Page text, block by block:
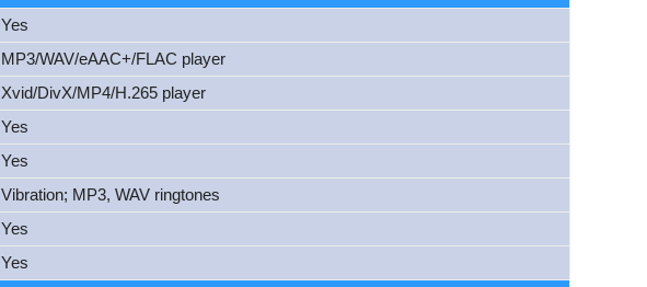
Yes
MP3/WAV/eAAC+/FLAC player
Xvid/DivX/MP4/H.265 player
Yes
Yes
Vibration; MP3, WAV ringtones
Yes
Yes